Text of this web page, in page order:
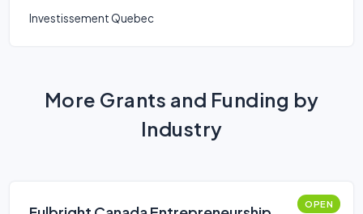
Investissement Quebec
More Grants and Funding by
Industry
OPEN